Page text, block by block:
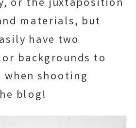
or the juxtaposition
materials, but
have two
backgrounds to
when shooting
blog!